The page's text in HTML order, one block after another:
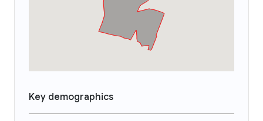
Key demographics